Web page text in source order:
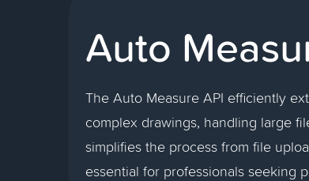
Auto
The Auto Measure API efficiently
complex drawings, handling large
simplifies the process from file
essential for professionals seeking